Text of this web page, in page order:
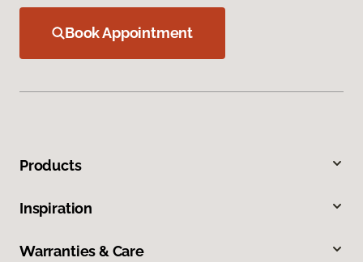
Book Appointment
Products
Inspiration
Warranties & Care